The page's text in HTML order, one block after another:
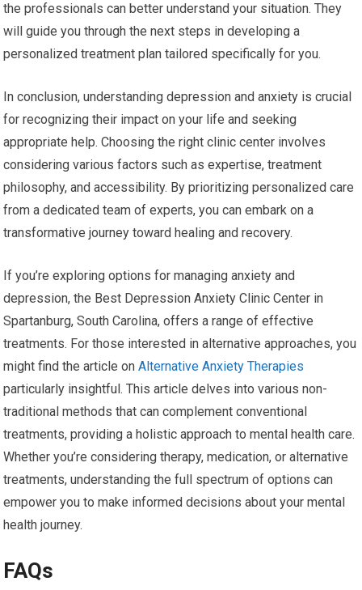
the professionals can better understand your situation. They
will guide you through the next steps in developing a
personalized treatment plan tailored specifically for you.
In conclusion, understanding depression and anxiety is crucial
for recognizing their impact on your life and seeking
appropriate help. Choosing the right clinic center involves
considering various factors such as expertise, treatment
philosophy, and accessibility. By prioritizing personalized care
from a dedicated team of experts, you can embark on a
transformative journey toward healing and recovery.
If you’re exploring options for managing anxiety and
depression, the Best Depression Anxiety Clinic Center in
Spartanburg, South Carolina, offers a range of effective
treatments. For those interested in alternative approaches, you
might find the article onAlternative Anxiety Therapies
particularly insightful. This article delves into various non-
traditional methods that can complement conventional
treatments, providing a holistic approach to mental health care.
Whether you’re considering therapy, medication, or alternative
treatments, understanding the full spectrum of options can
empower you to make informed decisions about your mental
health journey.
FAQs